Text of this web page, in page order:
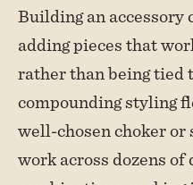
Building an
adding pieces that
rather than being tied
compounding styling
well-chosen choker
work across dozens